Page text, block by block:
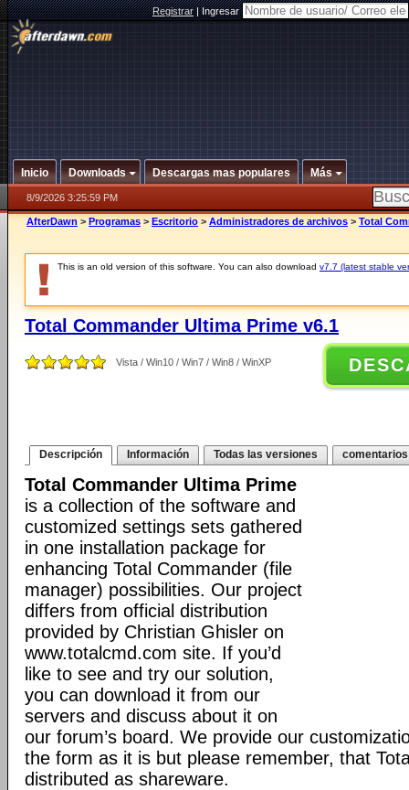
Registrar|Ingresar
Inicio Downloads Descargas mas populares Más
8/9/2026 3:25:59 PM
AfterDawn > Programas > Escritorio > Administradores de archivos > Total
This is an old version of this software. You can also download v7.7 (latest stable
Total Commander Ultima Prime v6.1
Vista / Win10 / Win7 / Win8 / WinXP
Descripción Información Todas las versiones comentarios
Total Commander Ultima Prime
is a collection of the software and
customized settings sets gathered
in one installation package for
enhancing Total Commander (file
manager) possibilities. Our project
differs from official distribution
provided by Christian Ghisler on
www.totalcmd.com site. If you’d
like to see and try our solution,
you can download it from our
servers and discuss about it on
our forum’s board. We provide our
the form as it is but please remember, that
distributed as shareware.